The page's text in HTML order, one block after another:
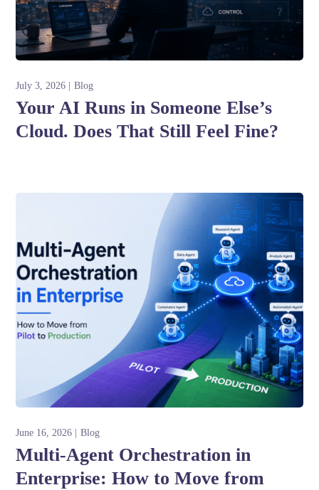
July 3, 2026 Blog
Your AI Runs in Someone Else’s
Cloud. Does That Still Feel Fine?
June 16, 2026 Blog
Multi-Agent Orchestration in
Enterprise: How to Move from